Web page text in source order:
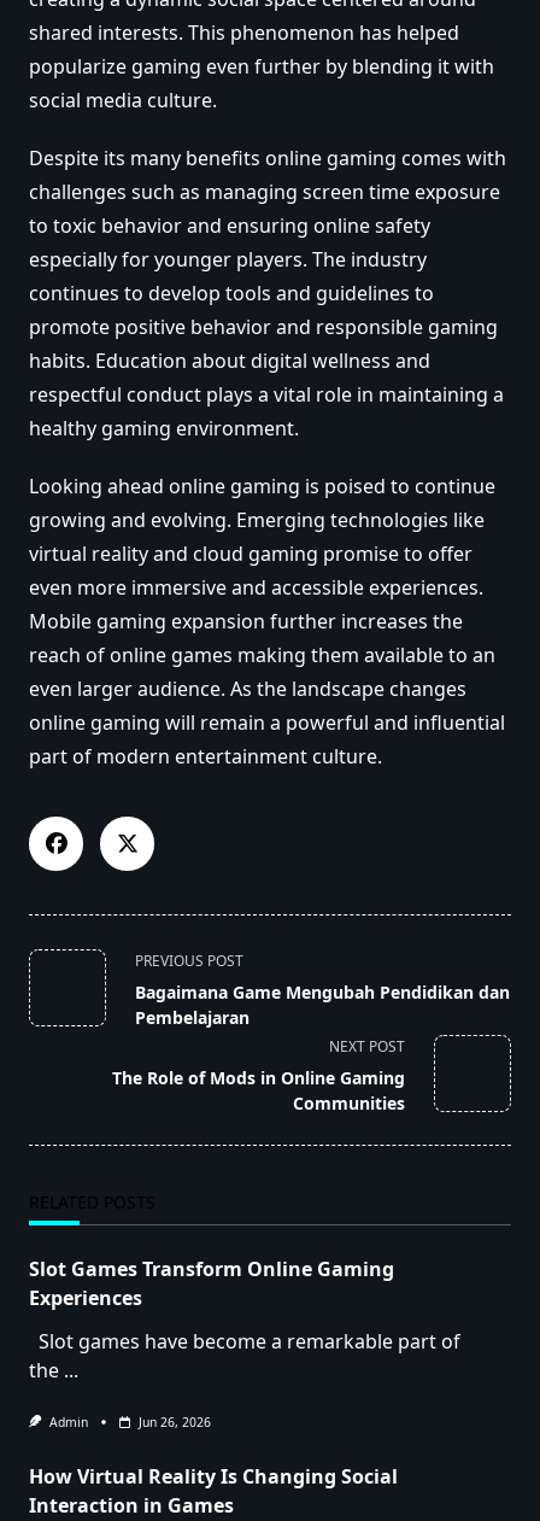
shared interests. This phenomenon has helped
popularize gaming even further by blending it with
social media culture.
Despite its many benefits online gaming comes with
challenges such as managing screen time exposure
to toxic behavior and ensuring online safety
especially for younger players. The industry
continues to develop tools and guidelines to
promote positive behavior and responsible gaming
habits. Education about digital wellness and
respectful conduct plays a vital role in maintaining a
healthy gaming environment.
Looking ahead online gaming is poised to continue
growing and evolving. Emerging technologies like
virtual reality and cloud gaming promise to offer
even more immersive and accessible experiences.
Mobile gaming expansion further increases the
reach of online games making them available to an
even larger audience. As the landscape changes
online gaming will remain a powerful and influential
part of modern entertainment culture.
<span
class="nav-
subtitle
PREVIOUS POST
Bagaimana Game Mengubah Pendidikan dan
Pembelajaran
NEXT POST
The Role of Mods in Online Gaming
Communities
RELATED POSTS
Slot Games Transform Online Gaming
Experiences
Slot games have become a remarkable part of
the ...
Admin Jun 26, 2026
How Virtual Reality Is Changing Social
Interaction in Games